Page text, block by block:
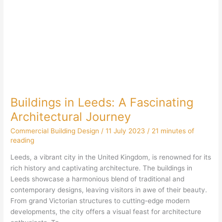
Buildings in Leeds: A Fascinating
Architectural Journey
Commercial Building Design /11 July 2023 / 21 minutes of
reading
Leeds, a vibrant city in the United Kingdom, is renowned for its
rich history and captivating architecture. The buildings in
Leeds showcase a harmonious blend of traditional and
contemporary designs, leaving visitors in awe of their beauty.
From grand Victorian structures to cutting-edge modern
developments, the city offers a visual feast for architecture